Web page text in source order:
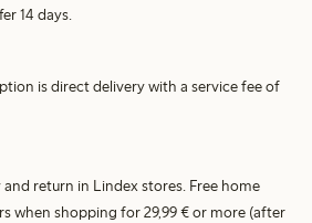
14 days.
is direct delivery with a service fee of
return in Lindex stores. Free home
when shopping for 29,99 € or more (after